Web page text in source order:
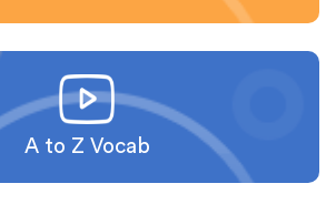
A to Z Vocab